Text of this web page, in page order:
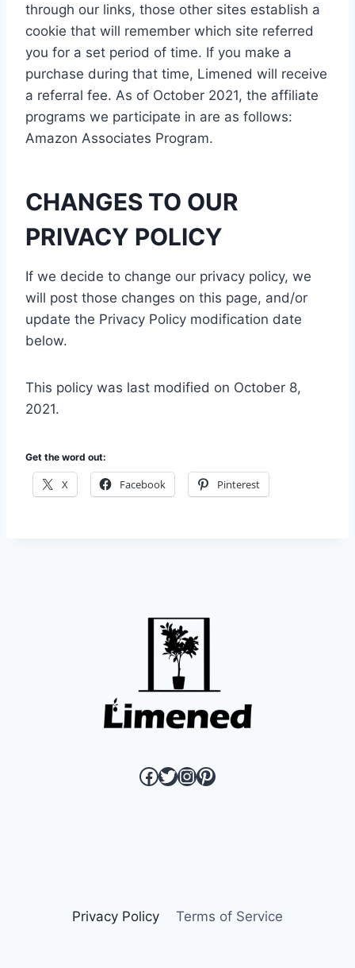
through our links, those other sites establish a
cookie that will remember which site referred
you for a set period of time. If you make a
purchase during that time, Limened will receive
a referral fee. As of October 2021, the affiliate
programs we participate in are as follows:
Amazon Associates Program.
CHANGES TO OUR
PRIVACY POLICY
If we decide to change our privacy policy, we
will post those changes on this page, and/or
update the Privacy Policy modification date
below.
This policy was last modified on October 8,
2021.
Get the word out:
X Facebook Pinterest
link to Limened Facebook page
link to Limened twitter page
link to Limened instagram
link to Limened pinterest page
Privacy Policy Terms of Service